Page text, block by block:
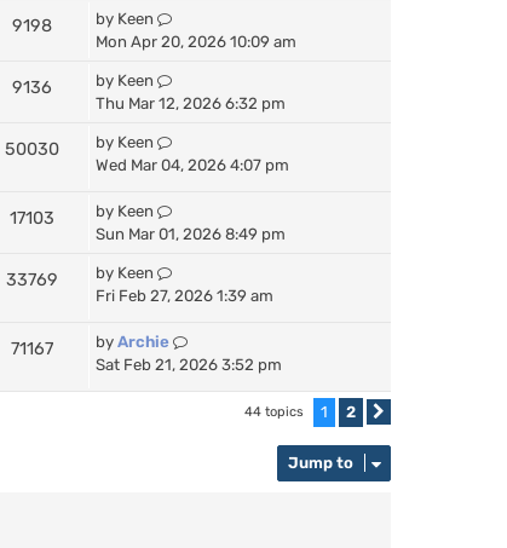
9198 by Keen
Mon Apr 20, 2026 10:09 am
9136 by Keen
Thu Mar 12, 2026 6:32 pm
50030 by Keen
Wed Mar 04, 2026 4:07 pm
17103 by Keen
Sun Mar 01, 2026 8:49 pm
33769 by Keen
Fri Feb 27, 2026 1:39 am
71167 by Archie
Sat Feb 21, 2026 3:52 pm
44 topics 1 2
Jump to